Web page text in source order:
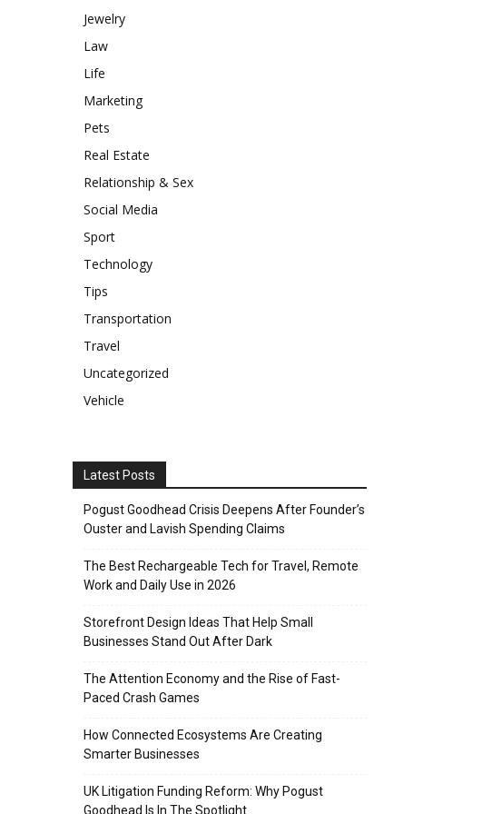
Jewelry
Law
Life
Marketing
Pets
Real Estate
Relationship & Sex
Social Media
Sport
Technology
Tips
Transportation
Travel
Uncategorized
Vehicle
Latest Posts
Pogust Goodhead Crisis Deepens After Founder’s
Ouster and Lavish Spending Claims
The Best Rechargeable Tech for Travel, Remote
Work and Daily Use in 2026
Storefront Design Ideas That Help Small
Businesses Stand Out After Dark
The Attention Economy and the Rise of Fast-
Paced Crash Games
How Connected Ecosystems Are Creating
Smarter Businesses
UK Litigation Funding Reform: Why Pogust
Goodhead Is In The Spotlight